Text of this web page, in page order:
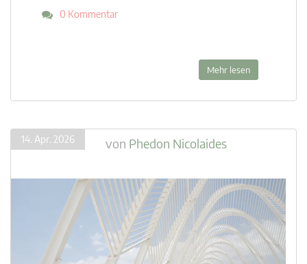
0 Kommentar
Mehr lesen
14. Apr. 2026 von Phedon Nicolaides